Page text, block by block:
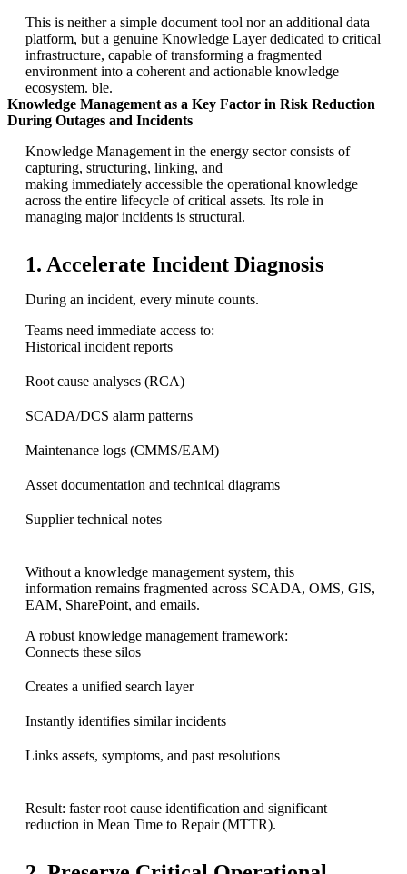
This is neither a simple document tool nor an additional data
platform, but a genuine Knowledge Layer dedicated to critical
infrastructure, capable of transforming a fragmented
environment into a coherent and actionable knowledge
ecosystem. ble.
Knowledge Management as a Key Factor in Risk Reduction
During Outages and Incidents
Knowledge Management in the energy sector consists of
capturing, structuring, linking, and
making immediately accessible the operational knowledge
across the entire lifecycle of critical assets. Its role in
managing major incidents is structural.
1. Accelerate Incident Diagnosis
During an incident, every minute counts.
Teams need immediate access to:
Historical incident reports
Root cause analyses (RCA)
SCADA/DCS alarm patterns
Maintenance logs (CMMS/EAM)
Asset documentation and technical diagrams
Supplier technical notes
Without a knowledge management system, this
information remains fragmented across SCADA, OMS, GIS,
EAM, SharePoint, and emails.
A robust knowledge management framework:
Connects these silos
Creates a unified search layer
Instantly identifies similar incidents
Links assets, symptoms, and past resolutions
Result: faster root cause identification and significant
reduction in Mean Time to Repair (MTTR).